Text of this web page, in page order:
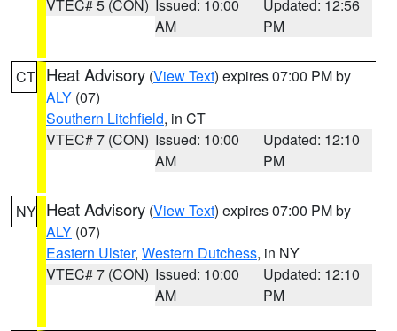
VTEC# 5 (CON) Issued: 10:00
AM
Updated: 12:56
PM
CT Heat Advisory (View Text) expires 07:00 PM by
ALY (07)
Southern Litchfield, in CT
VTEC# 7 (CON) Issued: 10:00
AM
Updated: 12:10
PM
NY Heat Advisory (View Text) expires 07:00 PM by
ALY (07)
Eastern Ulster, Western Dutchess, in NY
VTEC# 7 (CON) Issued: 10:00
AM
Updated: 12:10
PM